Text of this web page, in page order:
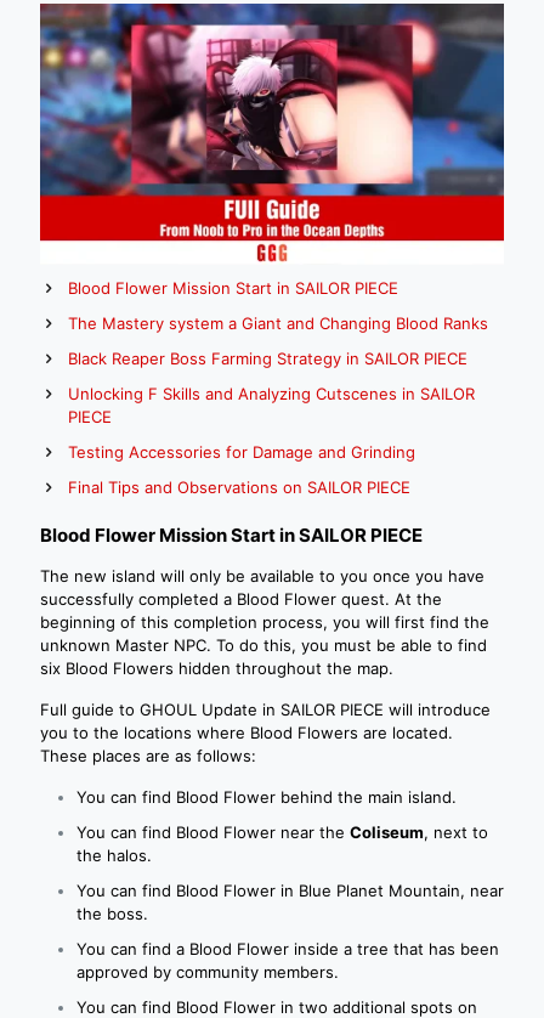
Blood Flower Mission Start in SAILOR PIECE
The Mastery system a Giant and Changing Blood Ranks
Black Reaper Boss Farming Strategy in SAILOR PIECE
Unlocking F Skills and Analyzing Cutscenes in SAILOR
PIECE
Testing Accessories for Damage and Grinding
Final Tips and Observations on SAILOR PIECE
Blood Flower Mission Start in SAILOR PIECE
The new island will only be available to you once you have
successfully completed a Blood Flower quest. At the
beginning of this completion process, you will first find the
unknown Master NPC. To do this, you must be able to find
six Blood Flowers hidden throughout the map.
Full guide to GHOUL Update in SAILOR PIECE will introduce
you to the locations where Blood Flowers are located.
These places are as follows:
You can find Blood Flower behind the main island.
You can find Blood Flower near the Coliseum, next to
the halos.
You can find Blood Flower in Blue Planet Mountain, near
the boss.
You can find a Blood Flower inside a tree that has been
approved by community members.
You can find Blood Flower in two additional spots on